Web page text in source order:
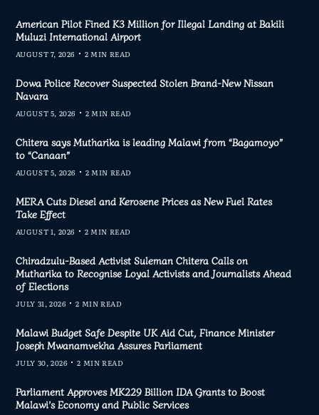
American Pilot Fined K3 Million for Illegal Landing at Bakili
Muluzi International Airport
AUGUST 7, 2026 2 MIN READ
Dowa Police Recover Suspected Stolen Brand-New Nissan
Navara
AUGUST 5, 2026 2 MIN READ
Chitera says Mutharika is leading Malawi from “Bagamoyo”
to “Canaan”
AUGUST 5, 2026 2 MIN READ
MERA Cuts Diesel and Kerosene Prices as New Fuel Rates
Take Effect
AUGUST 1, 2026 2 MIN READ
Chiradzulu-Based Activist Suleman Chitera Calls on
Mutharika to Recognise Loyal Activists and Journalists Ahead
of Elections
JULY 31, 2026 2 MIN READ
Malawi Budget Safe Despite UK Aid Cut, Finance Minister
Joseph Mwanamvekha Assures Parliament
JULY 30, 2026 2 MIN READ
Parliament Approves MK229 Billion IDA Grants to Boost
Malawi’s Economy and Public Services